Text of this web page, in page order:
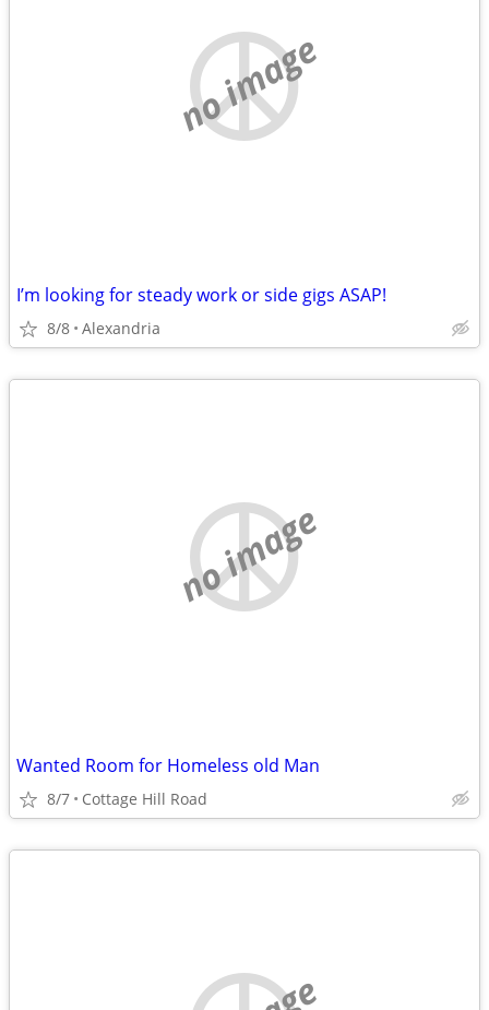
no image
I’m looking for steady work or side gigs ASAP!
8/8 Alexandria
no image
Wanted Room for Homeless old Man
8/7 Cottage Hill Road